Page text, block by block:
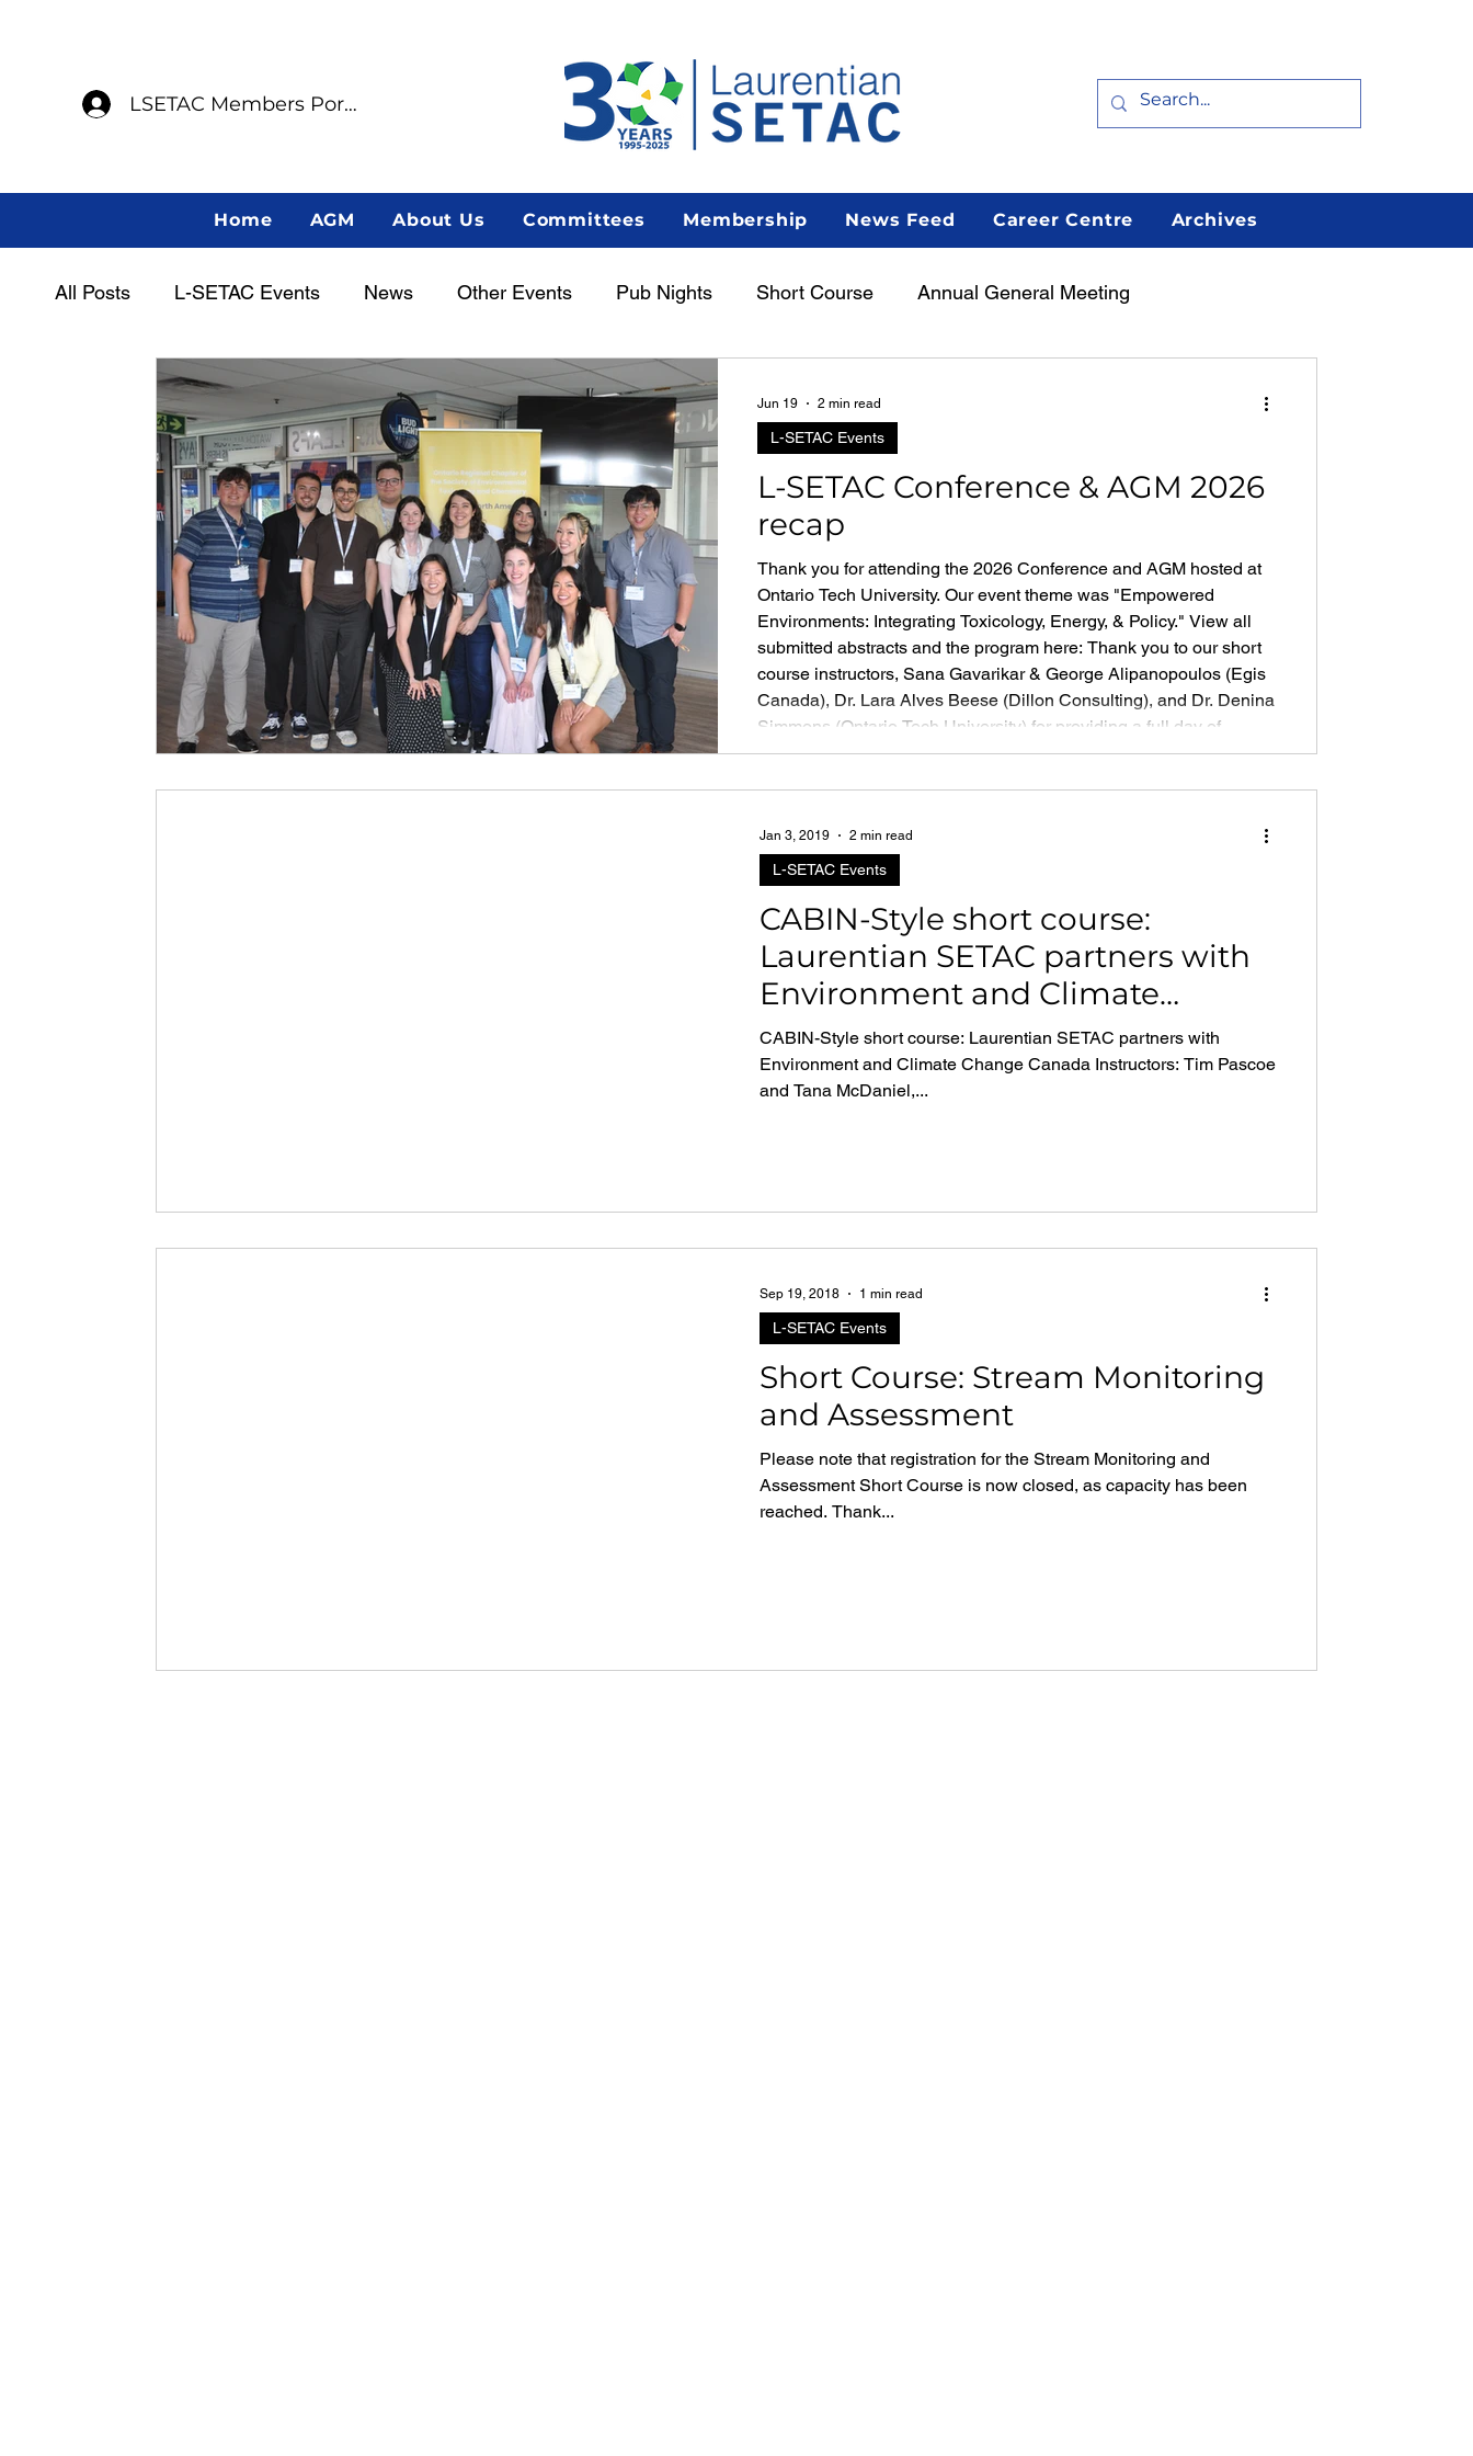
LSETAC Members Portal
Home AGM About Us Committees Membership News Feed Career Centre Archives
All Posts L-SETAC Events News Other Events Pub Nights Short Course Annual General Meeting
Women in Science Career Centre Lunch & Learn Featured
Indigenous Scientist Spotlight AGM
L-SETAC Conference & AGM 2026
recap
Thank you for attending the 2026 Conference and AGM hosted at
Ontario Tech University. Our event theme was "Empowered
Environments: Integrating Toxicology, Energy, & Policy." View all
submitted abstracts and the program here: Thank you to our short
course instructors, Sana Gavarikar & George Alipanopoulos (Egis
Canada), Dr. Lara Alves Beese (Dillon Consulting), and Dr. Denina
Simmons (Ontario Tech University) for providing a full day of
engaged learning on Career Development
L-SETAC Events
Jun 19 2 min read
CABIN-Style short course:
Laurentian SETAC partners with
Environment and Climate
Change Canada
CABIN-Style short course: Laurentian SETAC partners with
Environment and Climate Change Canada Instructors: Tim Pascoe
and Tana McDaniel,...
L-SETAC Events
Jan 3, 2019 2 min read
Short Course: Stream Monitoring
and Assessment
Please note that registration for the Stream Monitoring and
Assessment Short Course is now closed, as capacity has been
reached. Thank...
L-SETAC Events
Sep 19, 2018 1 min read